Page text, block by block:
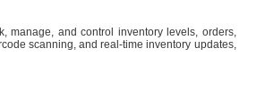
manage, and control inventory levels, orders,
scanning, and real-time inventory updates,